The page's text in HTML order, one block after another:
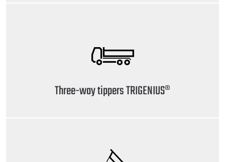
Three-way tippers TRIGENIUS®